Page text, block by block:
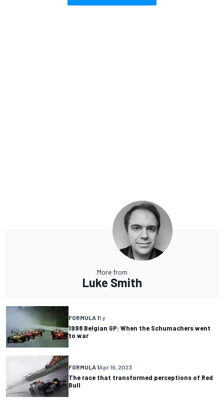
More from
Luke Smith
FORMULA 11 y
1998 Belgian GP: When the Schumachers went
to war
FORMULA 1Apr 19, 2023
The race that transformed perceptions of Red
Bull